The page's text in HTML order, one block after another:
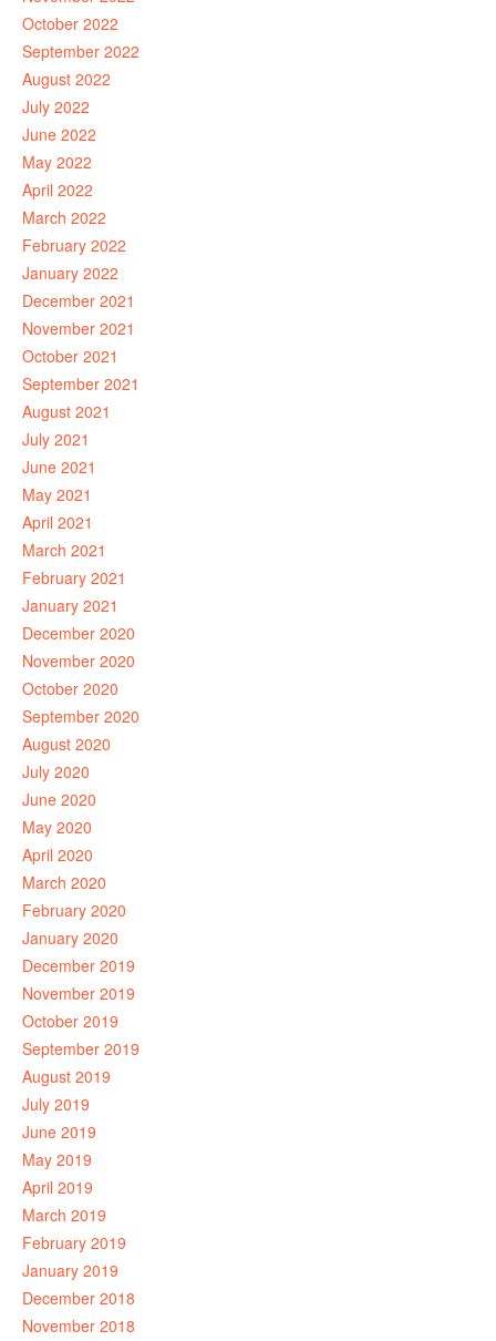
October 2022
September 2022
August 2022
July 2022
June 2022
May 2022
April 2022
March 2022
February 2022
January 2022
December 2021
November 2021
October 2021
September 2021
August 2021
July 2021
June 2021
May 2021
April 2021
March 2021
February 2021
January 2021
December 2020
November 2020
October 2020
September 2020
August 2020
July 2020
June 2020
May 2020
April 2020
March 2020
February 2020
January 2020
December 2019
November 2019
October 2019
September 2019
August 2019
July 2019
June 2019
May 2019
April 2019
March 2019
February 2019
January 2019
December 2018
November 2018